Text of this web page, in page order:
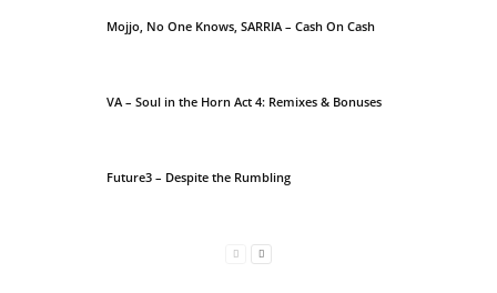
Mojjo, No One Knows, SARRIA – Cash On Cash
VA – Soul in the Horn Act 4: Remixes & Bonuses
Future3 – Despite the Rumbling